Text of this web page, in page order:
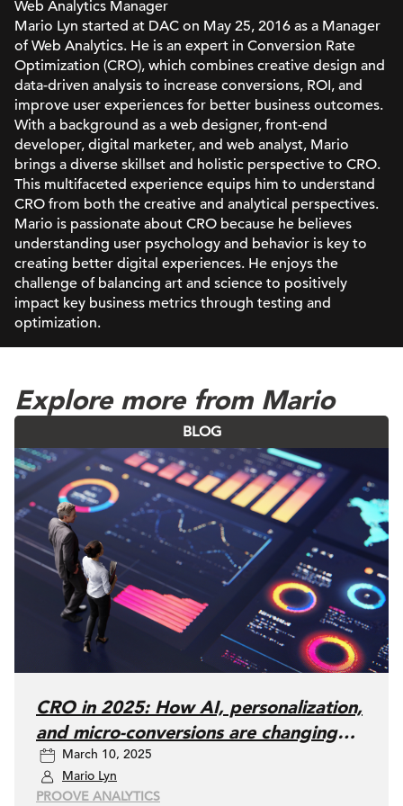
Web Analytics Manager
Mario Lyn started at DAC on May 25, 2016 as a Manager
of Web Analytics. He is an expert in Conversion Rate
Optimization (CRO), which combines creative design and
data-driven analysis to increase conversions, ROI, and
improve user experiences for better business outcomes.
With a background as a web designer, front-end
developer, digital marketer, and web analyst, Mario
brings a diverse skillset and holistic perspective to CRO.
This multifaceted experience equips him to understand
CRO from both the creative and analytical perspectives.
Mario is passionate about CRO because he believes
understanding user psychology and behavior is key to
creating better digital experiences. He enjoys the
challenge of balancing art and science to positively
impact key business metrics through testing and
optimization.
Explore more from Mario
BLOG
CRO in 2025: How AI, personalization,
and micro-conversions are changing
the game
March 10, 2025
Mario Lyn
PROOVE ANALYTICS